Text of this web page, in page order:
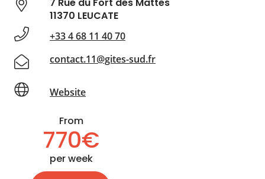
11370 LEUCATE
+33 4 68 11 40 70
contact.11@gites-sud.fr
Website
From
770€
per week